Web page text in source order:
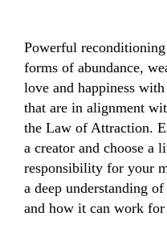
Powerful
forms of abundance,
love and happiness
that are in alignment
the Law of Attraction.
a creator and choose
responsibility for your
a deep understanding
and how it can work